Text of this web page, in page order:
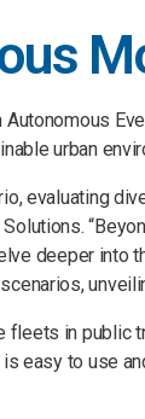
urban
evaluating
deeper
in
to use